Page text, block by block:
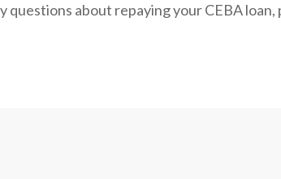
questions about repaying your CEBA